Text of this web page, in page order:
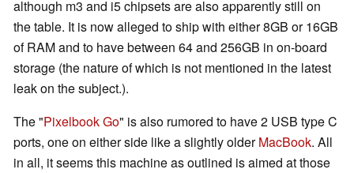
although m3 and i5 chipsets are also apparently still on
the table. It is now alleged to ship with either 8GB or 16GB
of RAM and to have between 64 and 256GB in on-board
storage (the nature of which is not mentioned in the latest
leak on the subject.).
The "Pixelbook Go" is also rumored to have 2 USB type C
ports, one on either side like a slightly olderMacBook. All
in all, it seems this machine as outlined is aimed at those